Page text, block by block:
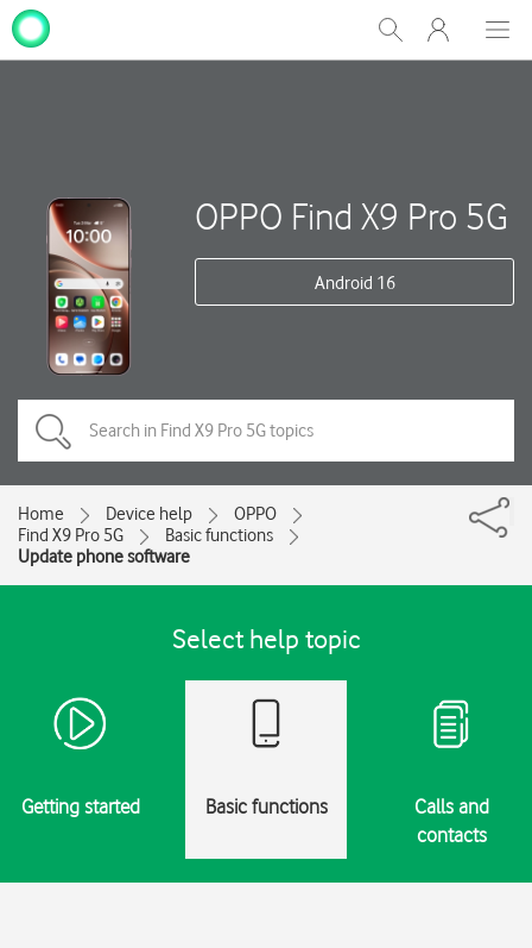
Show
Search
My
One
OPPO Find X9 Pro 5G
Android 16
Home Device help
OPPO
Find X9 Pro 5G
Basic functions
Update phone software
Select help topic
Getting started Basic functions
Calls and
contacts